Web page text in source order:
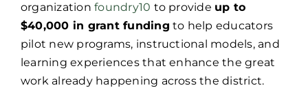
organizationfoundry10 to provide up to
$40,000 in grant funding to help educators
pilot new programs, instructional models, and
learning experiences that enhance the great
work already happening across the district.